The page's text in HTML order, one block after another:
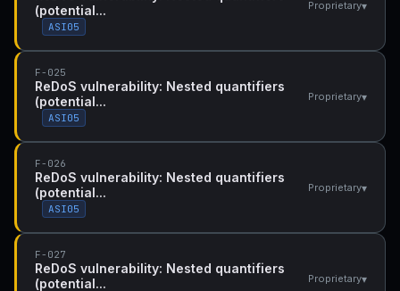
(potential...
ASI05
Proprietary▾
F-025
ReDoS vulnerability: Nested quantifiers
(potential...
ASI05
Proprietary▾
F-026
ReDoS vulnerability: Nested quantifiers
(potential...
ASI05
Proprietary▾
F-027
ReDoS vulnerability: Nested quantifiers
(potential...
Proprietary▾